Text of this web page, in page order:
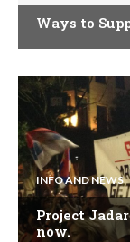
Ways to
INFO AND NEWS
Project
now.